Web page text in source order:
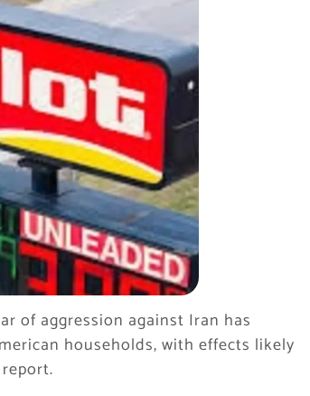
of aggression against Iran has
households, with effects likely